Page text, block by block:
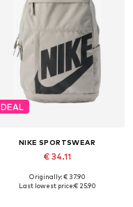
DEAL
NIKE SPORTSWEAR
€ 34.11
Available sizes: One size
Originally: € 37.90
Last lowest price:€ 25.90